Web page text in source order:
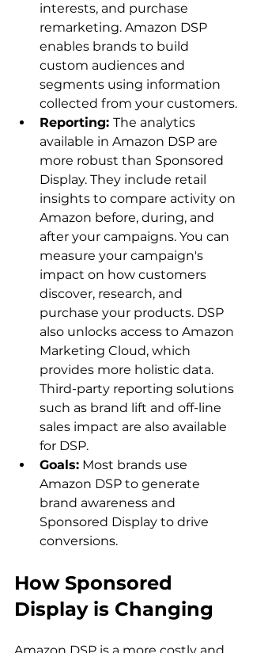
interests, and purchase
remarketing. Amazon DSP
enables brands to build
custom audiences and
segments using information
collected from your customers.
Reporting: The analytics
available in Amazon DSP are
more robust than Sponsored
Display. They include retail
insights to compare activity on
Amazon before, during, and
after your campaigns. You can
measure your campaign's
impact on how customers
discover, research, and
purchase your products. DSP
also unlocks access to Amazon
Marketing Cloud, which
provides more holistic data.
Third-party reporting solutions
such as brand lift and off-line
sales impact are also available
for DSP.
Goals: Most brands use
Amazon DSP to generate
brand awareness and
Sponsored Display to drive
conversions.
How Sponsored
Display is Changing